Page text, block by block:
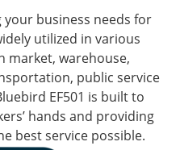
your business needs for
utilized in various
market, warehouse,
public service
EF501 is built to
hands and providing
best service possible.